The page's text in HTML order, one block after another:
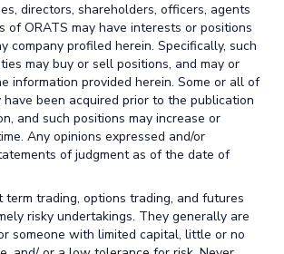
directors, shareholders, officers, agents
of ORATS may have interests or positions
company profiled herein. Specifically, such
may buy or sell positions, and may or
information provided herein. Some or all of
been acquired prior to the publication
and such positions may increase or
Any opinions expressed and/or
of judgment as of the date of
term trading, options trading, and futures
risky undertakings. They generally are
someone with limited capital, little or no